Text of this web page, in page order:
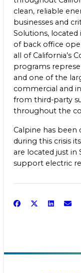
clean, reliable
businesses and
Solutions, located
of back office
all of California’s
programs
and one of the
commercial and
from third-party
throughout the
Calpine has been
during this crisis
are located just
support electric